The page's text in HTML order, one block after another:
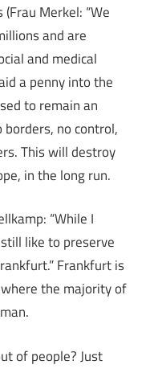
Merkel: “We
and are
and medical
a penny into the
to remain an
borders, no control,
This will destroy
in the long run.
“While I
like to preserve
Frankfurt is
the majority of
of people? Just